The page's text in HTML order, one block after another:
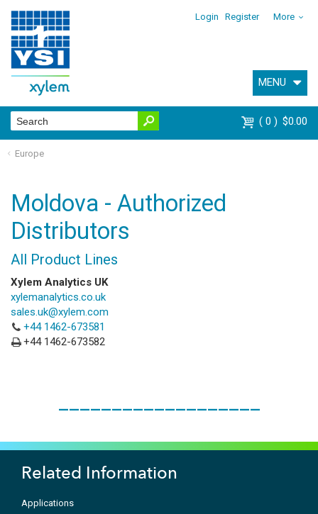
Login Register More
MENU
0 $0.00
Europe
Moldova - Authorized
Distributors
All Product Lines
Xylem Analytics UK
xylemanalytics.co.uk
sales.uk@xylem.com
+44 1462-673581
+44 1462-673582
___________________
Related Information
Applications